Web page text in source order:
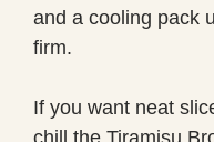
and a cooling pack
firm.
If you want neat
chill the Tiramisu